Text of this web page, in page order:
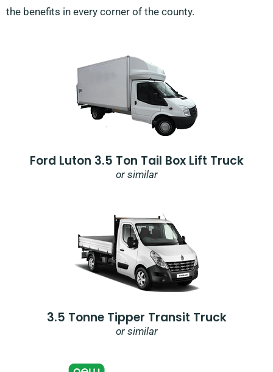
the benefits in every corner of the county.
Ford Luton 3.5 Ton Tail Box Lift Truck
or similar
3.5 Tonne Tipper Transit Truck
or similar